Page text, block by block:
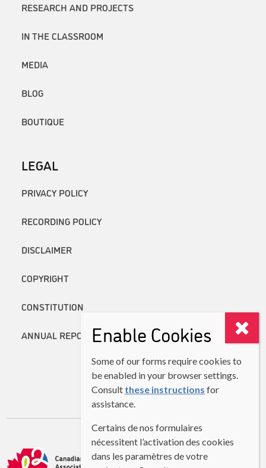
RESEARCH AND PROJECTS
IN THE CLASSROOM
MEDIA
BLOG
BOUTIQUE
LEGAL
PRIVACY POLICY
RECORDING POLICY
DISCLAIMER
COPYRIGHT
CONSTITUTION
ANNUAL REPORTSEnable Cookies
Some of our forms require cookies to
be enabled in your browser settings.
Consult these instructions for
assistance.
Certains de nos formulaires
nécessitent l’activation des cookies
dans les paramètres de votre